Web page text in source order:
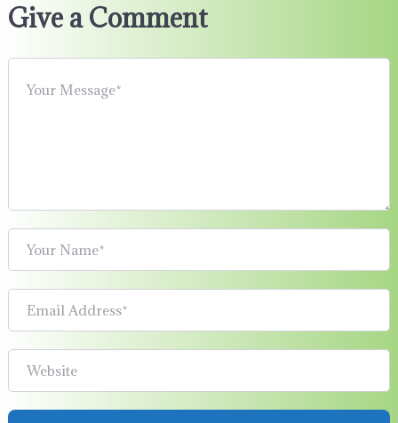
Give a Comment